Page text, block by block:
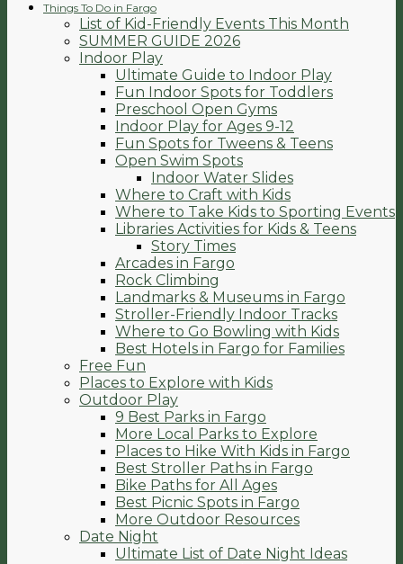
Things To Do in Fargo
List of Kid-Friendly Events This Month
SUMMER GUIDE 2026
Indoor Play
Ultimate Guide to Indoor Play
Fun Indoor Spots for Toddlers
Preschool Open Gyms
Indoor Play for Ages 9-12
Fun Spots for Tweens & Teens
Open Swim Spots
Indoor Water Slides
Where to Craft with Kids
Where to Take Kids to Sporting Events
Libraries Activities for Kids & Teens
Story Times
Arcades in Fargo
Rock Climbing
Landmarks & Museums in Fargo
Stroller-Friendly Indoor Tracks
Where to Go Bowling with Kids
Best Hotels in Fargo for Families
Free Fun
Places to Explore with Kids
Outdoor Play
9 Best Parks in Fargo
More Local Parks to Explore
Places to Hike With Kids in Fargo
Best Stroller Paths in Fargo
Bike Paths for All Ages
Best Picnic Spots in Fargo
More Outdoor Resources
Date Night
Ultimate List of Date Night Ideas